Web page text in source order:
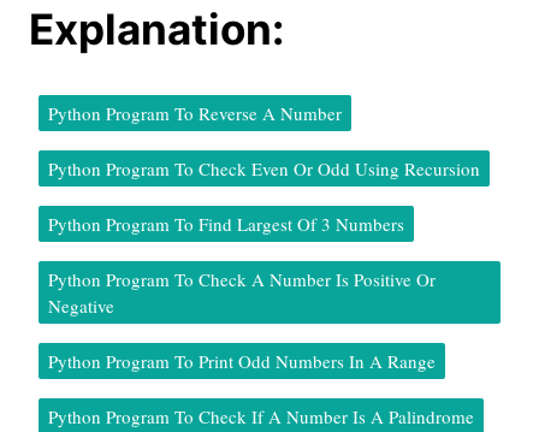
Explanation:
Python Program To Reverse A Number
Python Program To Check Even Or Odd Using Recursion
Python Program To Find Largest Of 3 Numbers
Python Program To Check A Number Is Positive Or
Negative
Python Program To Print Odd Numbers In A Range
Python Program To Check If A Number Is A Palindrome